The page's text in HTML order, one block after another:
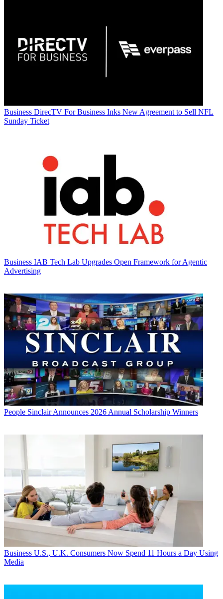
Business DirecTV For Business Inks New Agreement to Sell NFL
Sunday Ticket
Business IAB Tech Lab Upgrades Open Framework for Agentic
Advertising
People Sinclair Announces 2026 Annual Scholarship Winners
Business U.S., U.K. Consumers Now Spend 11 Hours a Day Using
Media